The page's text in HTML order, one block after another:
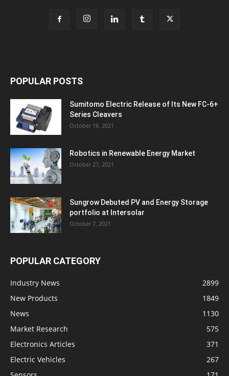
POPULAR POSTS
Sumitomo Electric Release of Its New FC-6+
Series Cleavers
October 16, 2021
Robotics in Renewable Energy Market
October 27, 2021
Sungrow Debuted PV and Energy Storage
portfolio at Intersolar
October 7, 2021
POPULAR CATEGORY
Industry News
2899
New Products
1849
News
1130
Market Research
575
Electronics Articles
371
Electric Vehicles
267